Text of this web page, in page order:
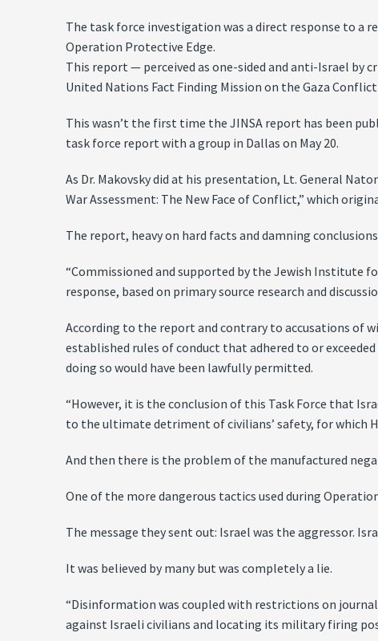
The task force investigation was a direct response to a
Operation Protective Edge.
This report — perceived as one-sided and anti-Israel by
United Nations Fact Finding Mission on the Gaza
This wasn’t the first time the JINSA report has been
task force report with a group in Dallas on May 20.
As Dr. Makovsky did at his presentation, Lt. General
War Assessment: The New Face of Conflict,” which
The report, heavy on hard facts and damning
“Commissioned and supported by the Jewish Institute
response, based on primary source research and
According to the report and contrary to accusations of
established rules of conduct that adhered to or
doing so would have been lawfully permitted.
“However, it is the conclusion of this Task Force that
to the ultimate detriment of civilians’ safety, for which
And then there is the problem of the manufactured
One of the more dangerous tactics used during
The message they sent out: Israel was the aggressor.
It was believed by many but was completely a lie.
“Disinformation was coupled with restrictions on
against Israeli civilians and locating its military firing